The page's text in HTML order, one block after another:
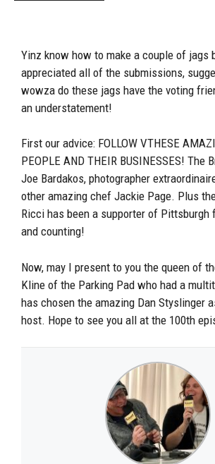
Yinz know how to make a couple of jags
appreciated all of the submissions,
wowza do these jags have the voting
an understatement!
First our advice: FOLLOW VTHESE
PEOPLE AND THEIR BUSINESSES! The
Joe Bardakos, photographer
other amazing chef Jackie Page. Plus
Ricci has been a supporter of Pittsburgh
and counting!
Now, may I present to you the queen of
Kline of the Parking Pad who had a
has chosen the amazing Dan Styslinger
host. Hope to see you all at the 100th